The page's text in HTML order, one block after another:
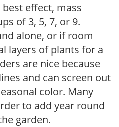
effect, mass
of 3, 5, 7, or 9.
alone, or if room
layers of plants for a
are nice because
and can screen out
color. Many
to add year round
garden.